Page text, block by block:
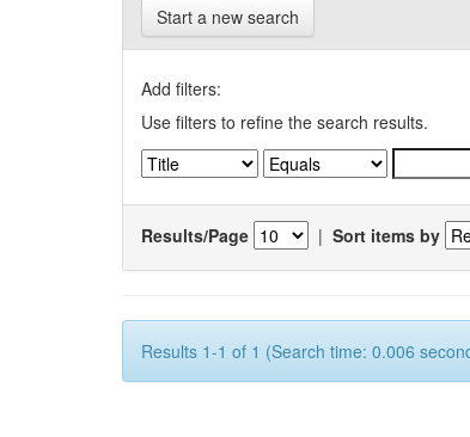
Start a new search
Add filters:
Use filters to refine the search results.
Results/Page | Sort items by
Results 1-1 of 1 (Search time: 0.006